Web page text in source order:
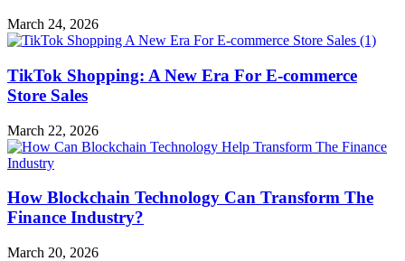
March 24, 2026
TikTok Shopping: A New Era For E-commerce
Store Sales
March 22, 2026
How Blockchain Technology Can Transform The
Finance Industry?
March 20, 2026